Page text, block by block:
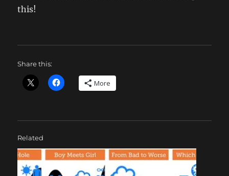
this!
Share this:
More
Related